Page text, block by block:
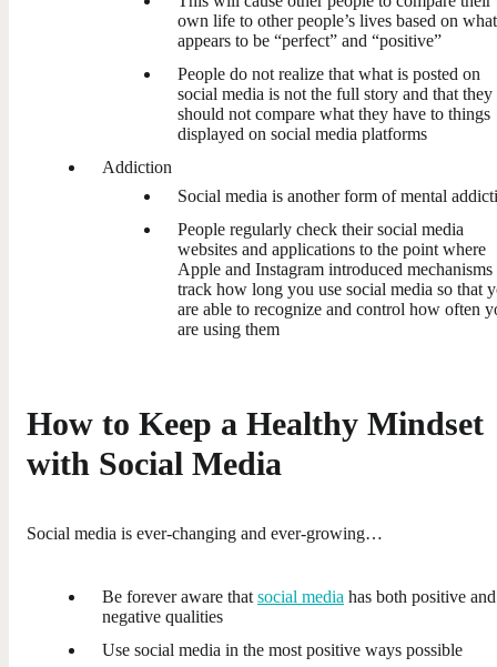
own life to other people’s lives based on what
appears to be “perfect” and “positive”
People do not realize that what is posted on
social media is not the full story and that they
should not compare what they have to things
displayed on social media platforms
Addiction
Social media is another form of mental
People regularly check their social media
websites and applications to the point where
Apple and Instagram introduced mechanisms
track how long you use social media so that
are able to recognize and control how often
are using them
How to Keep a Healthy Mindset
with Social Media
Social media is ever-changing and ever-growing…
Be forever aware that social media has both positive and
negative qualities
Use social media in the most positive ways possible